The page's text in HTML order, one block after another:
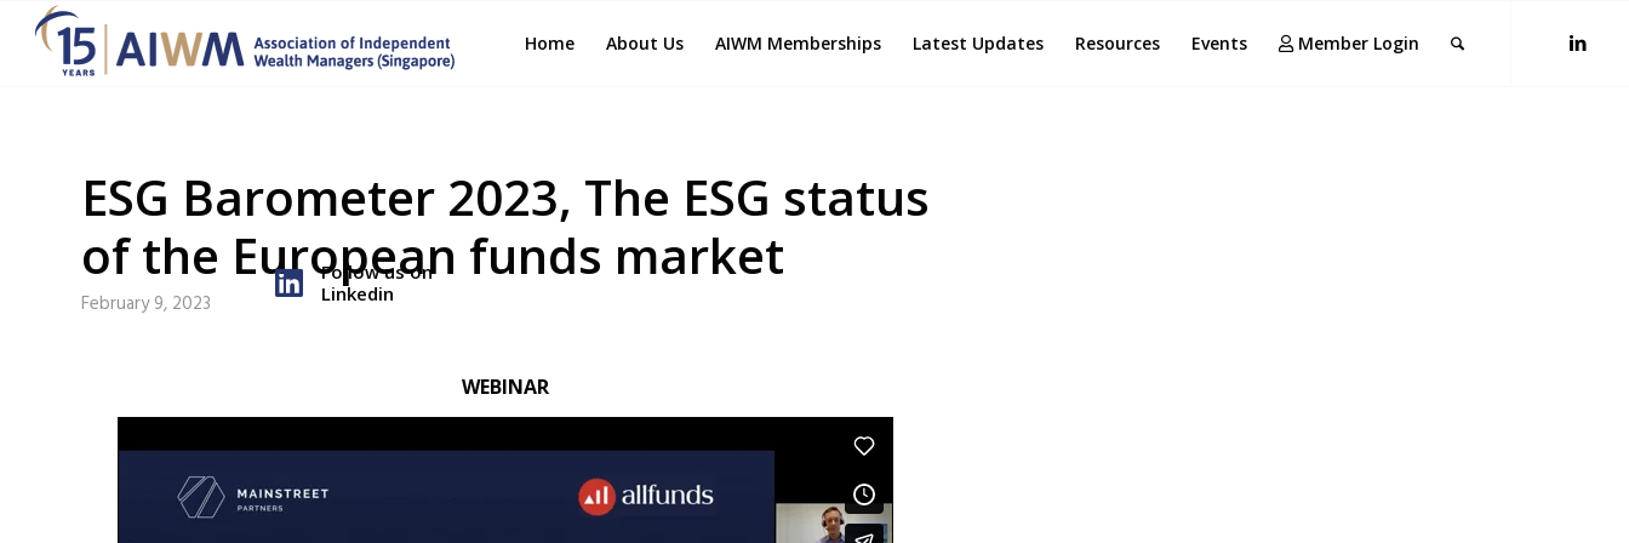
Home About Us AIWM Memberships Latest Updates Resources Events Member Login
Follow us on
Linkedin
ESG Barometer 2023, The ESG status
of the European funds market
February 9, 2023
WEBINAR